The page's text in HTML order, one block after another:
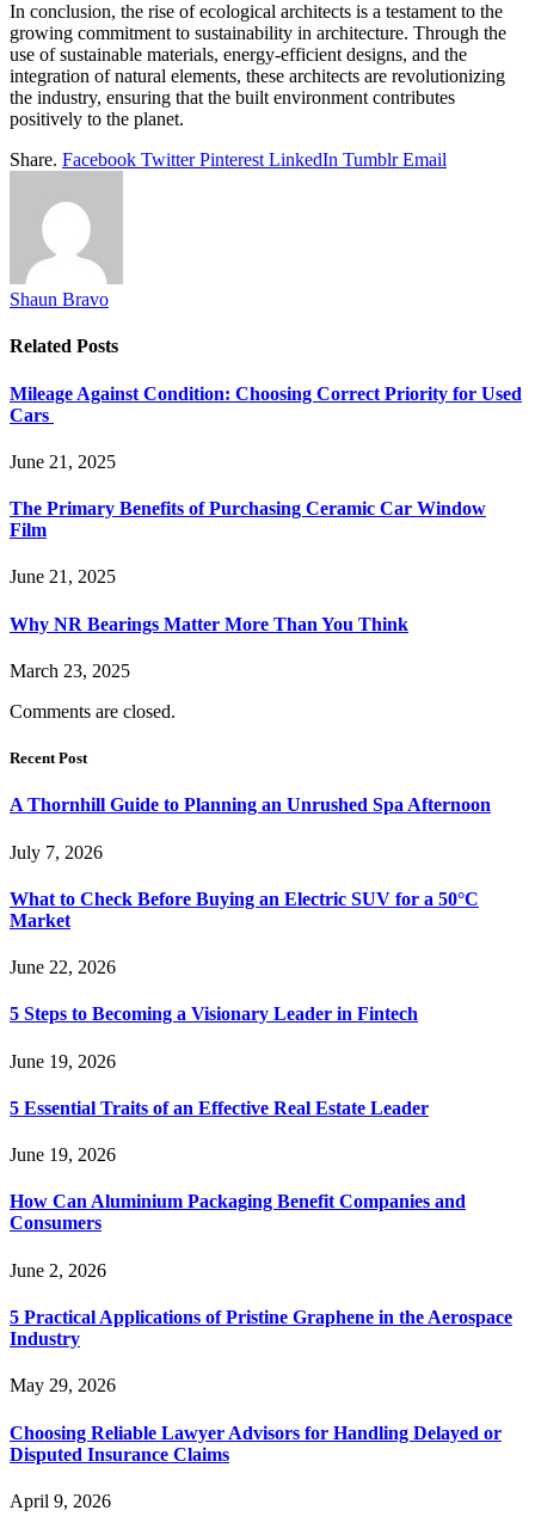
In conclusion, the rise of ecological architects is a testament to the
growing commitment to sustainability in architecture. Through the
use of sustainable materials, energy-efficient designs, and the
integration of natural elements, these architects are revolutionizing
the industry, ensuring that the built environment contributes
positively to the planet.
Share. Facebook Twitter Pinterest LinkedIn Tumblr Email
Shaun Bravo
Related Posts
Mileage Against Condition: Choosing Correct Priority for Used
Cars
June 21, 2025
The Primary Benefits of Purchasing Ceramic Car Window
Film
June 21, 2025
Why NR Bearings Matter More Than You Think
March 23, 2025
Comments are closed.
Recent Post
A Thornhill Guide to Planning an Unrushed Spa Afternoon
July 7, 2026
What to Check Before Buying an Electric SUV for a 50°C
Market
June 22, 2026
5 Steps to Becoming a Visionary Leader in Fintech
June 19, 2026
5 Essential Traits of an Effective Real Estate Leader
June 19, 2026
How Can Aluminium Packaging Benefit Companies and
Consumers
June 2, 2026
5 Practical Applications of Pristine Graphene in the Aerospace
Industry
May 29, 2026
Choosing Reliable Lawyer Advisors for Handling Delayed or
Disputed Insurance Claims
April 9, 2026